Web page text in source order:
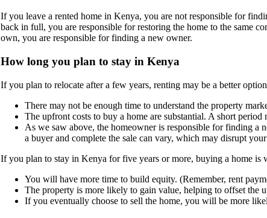
If you leave a rented home in Kenya, you are not responsible for
back in full, you are responsible for restoring the home to the same
own, you are responsible for finding a new owner.
How long you plan to stay in Kenya
If you plan to relocate after a few years, renting may be a better option
There may not be enough time to understand the property
The upfront costs to buy a home are substantial. A short period
As we saw above, the homeowner is responsible for finding a
a buyer and complete the sale can vary, which may disrupt
If you plan to stay in Kenya for five years or more, buying a home is
You will have more time to build equity. (Remember, rent
The property is more likely to gain value, helping to offset the
If you eventually choose to sell the home, you will be more